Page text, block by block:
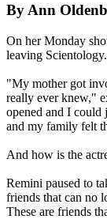
By Ann
On her Monday
leaving Scientology.
"My mother got
really ever knew,"
opened and I could
and my family felt
And how is the
Remini paused to
friends that can no
These are friends